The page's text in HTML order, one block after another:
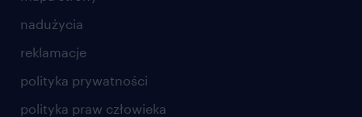
nadużycia
reklamacje
polityka prywatności
polityka praw człowieka